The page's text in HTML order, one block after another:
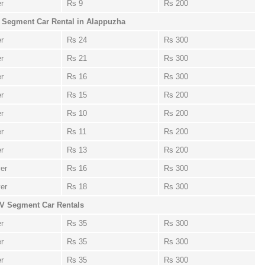
Rs 9 Rs 200
Car Rental in Alappuzha
Rs 24 Rs 300
Rs 21 Rs 300
Rs 16 Rs 300
Rs 15 Rs 200
Rs 10 Rs 200
Rs 11 Rs 200
Rs 13 Rs 200
Rs 16 Rs 300
Rs 18 Rs 300
Segment Car Rentals
Rs 35 Rs 300
Rs 35 Rs 300
Rs 35 Rs 300